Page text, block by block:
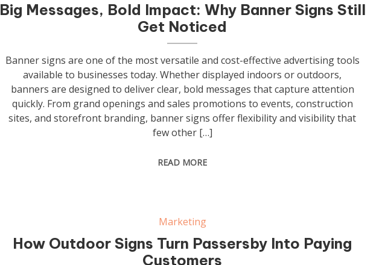
Big Messages, Bold Impact: Why Banner Signs Still
Get Noticed
Banner signs are one of the most versatile and cost-effective advertising tools
available to businesses today. Whether displayed indoors or outdoors,
banners are designed to deliver clear, bold messages that capture attention
quickly. From grand openings and sales promotions to events, construction
sites, and storefront branding, banner signs offer flexibility and visibility that
few other […]
READ MORE
Marketing
How Outdoor Signs Turn Passersby Into Paying
Customers